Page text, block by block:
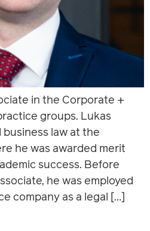
in the Corporate +
groups. Lukas
law at the
he was awarded merit
success. Before
he was employed
company as a legal […]